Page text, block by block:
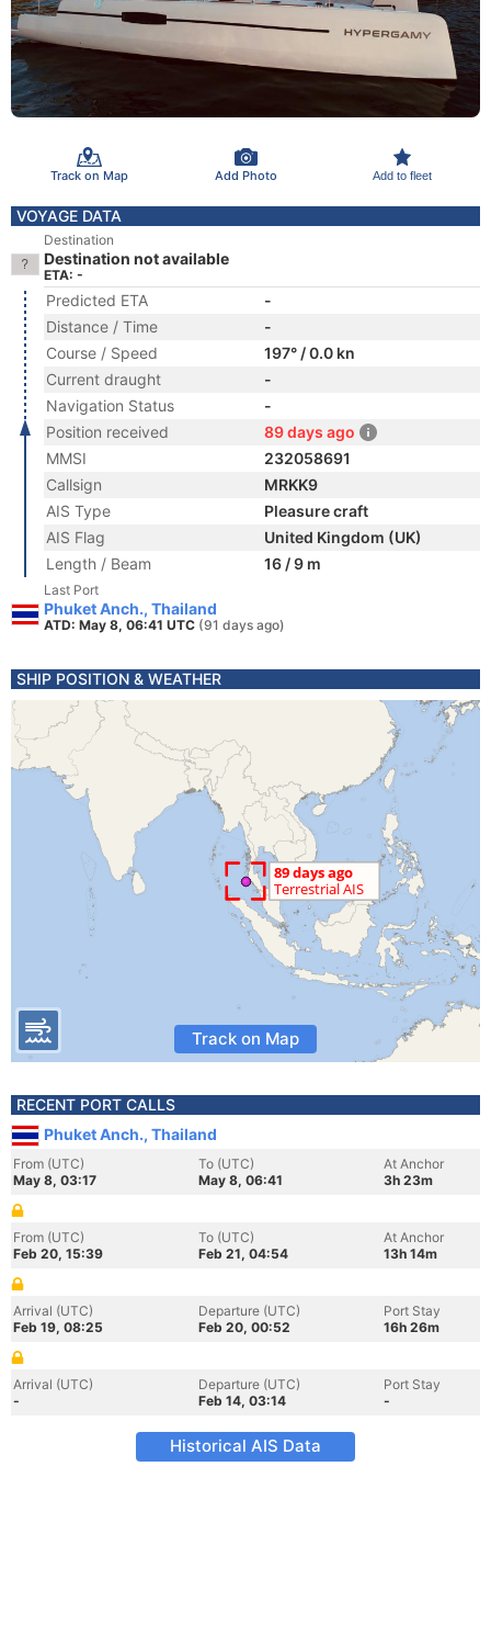
Track on Map Add Photo Add to fleet
VOYAGE DATA
Destination
Destination not available
ETA: -
Predicted ETA
-
Distance / Time
-
Course / Speed
197° / 0.0 kn
Current draught
-
Navigation Status
-
Position received
89 days ago
MMSI
232058691
Callsign
MRKK9
AIS Type
Pleasure craft
AIS Flag
United Kingdom (UK)
Length / Beam
16 / 9 m
Last Port
Phuket Anch., Thailand
ATD: May 8, 06:41 UTC (91 days ago)
SHIP POSITION & WEATHER
Track on Map
RECENT PORT CALLS
Phuket Anch., Thailand
From (UTC)
May 8, 03:17
To (UTC)
May 8, 06:41
At Anchor
3h 23m
From (UTC)
Feb 20, 15:39
To (UTC)
Feb 21, 04:54
At Anchor
13h 14m
Arrival (UTC)
Feb 19, 08:25
Departure (UTC)
Feb 20, 00:52
Port Stay
16h 26m
Arrival (UTC)
-
Departure (UTC)
Feb 14, 03:14
Port Stay
-
Historical AIS Data